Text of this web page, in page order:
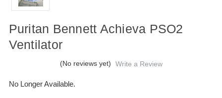
Puritan Bennett Achieva PSO2
Ventilator
(No reviews yet) Write a Review
No Longer Available.